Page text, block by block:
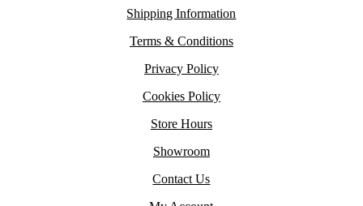
Shipping Information
Terms & Conditions
Privacy Policy
Cookies Policy
Store Hours
Showroom
Contact Us